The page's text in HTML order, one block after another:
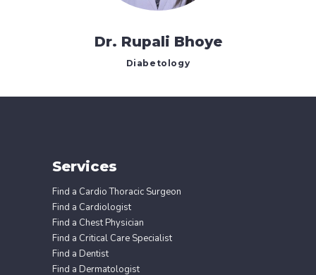
Dr. Rupali Bhoye
Diabetology
Services
Find a Cardio Thoracic Surgeon
Find a Cardiologist
Find a Chest Physician
Find a Critical Care Specialist
Find a Dentist
Find a Dermatologist